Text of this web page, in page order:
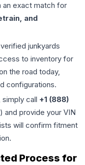
exact match for
and
junkyards
to inventory for
the road today,
configurations.
simply call +1 (888)
and provide your VIN
will confirm fitment
Process for